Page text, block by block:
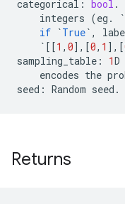
categorical : bool .
integers (eg . `
if `True` ,
` [[1 , 0],[0, 1 ],[
sampling_table : 1D
encodes the
seed : Random seed .
Returns